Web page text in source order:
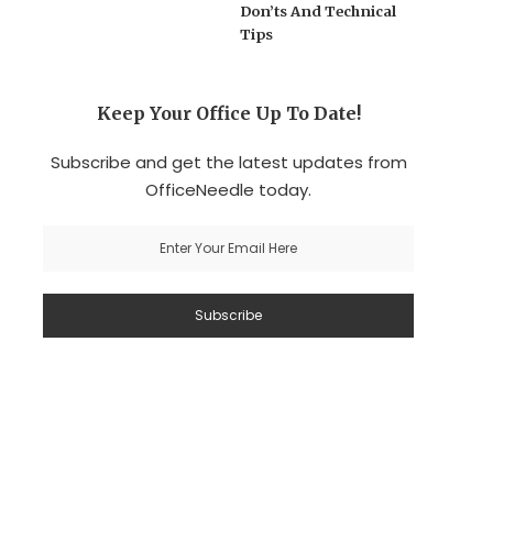
Don’ts And Technical
Tips
Keep Your Office Up To Date!
Subscribe and get the latest updates from
OfficeNeedle today.